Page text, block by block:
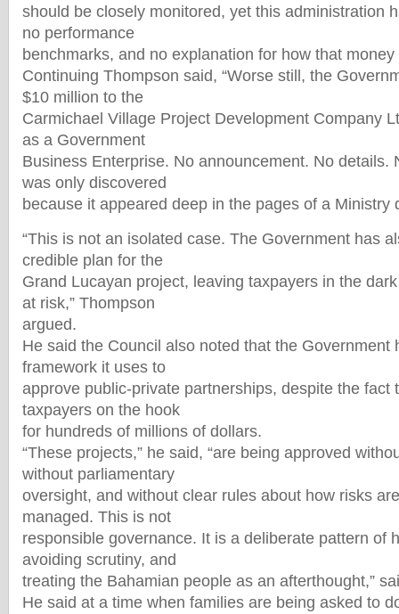
should be closely monitored, yet this administration
no performance
benchmarks, and no explanation for how that money
Continuing Thompson said, “Worse still, the
$10 million to the
Carmichael Village Project Development Company
as a Government
Business Enterprise. No announcement. No details.
was only discovered
because it appeared deep in the pages of a Ministry
“This is not an isolated case. The Government has
credible plan for the
Grand Lucayan project, leaving taxpayers in the
at risk,” Thompson
argued.
He said the Council also noted that the Government
framework it uses to
approve public-private partnerships, despite the fact
taxpayers on the hook
for hundreds of millions of dollars.
“These projects,” he said, “are being approved
without parliamentary
oversight, and without clear rules about how risks
managed. This is not
responsible governance. It is a deliberate pattern of
avoiding scrutiny, and
treating the Bahamian people as an afterthought,”
He said at a time when families are being asked to